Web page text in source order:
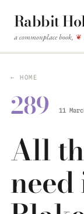
Rabbit
a commonplace book, ❦
← HOME
289 11
All